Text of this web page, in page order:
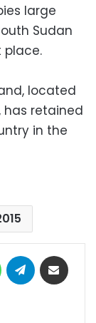
large
Sudan
place.
located
has retained
in the
WhatsAppTelegram